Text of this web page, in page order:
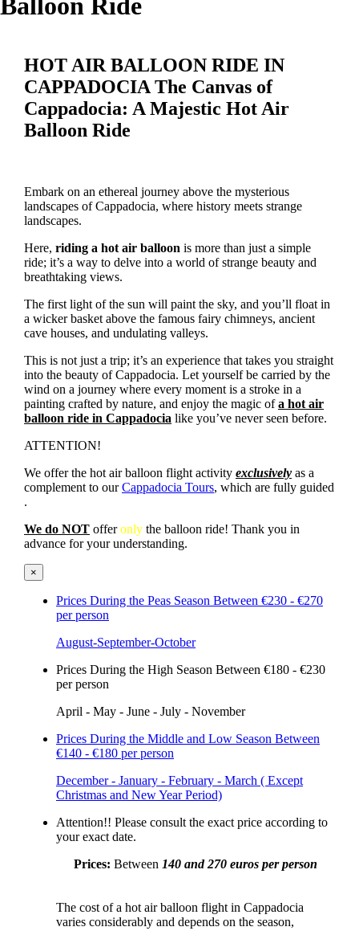
Balloon Ride
HOT AIR BALLOON RIDE IN
CAPPADOCIA The Canvas of
Cappadocia: A Majestic Hot Air
Balloon Ride
Embark on an ethereal journey above the mysterious
landscapes of Cappadocia, where history meets strange
landscapes.
Here, riding a hot air balloon is more than just a simple
ride; it’s a way to delve into a world of strange beauty and
breathtaking views.
The first light of the sun will paint the sky, and you’ll float in
a wicker basket above the famous fairy chimneys, ancient
cave houses, and undulating valleys.
This is not just a trip; it’s an experience that takes you straight
into the beauty of Cappadocia. Let yourself be carried by the
wind on a journey where every moment is a stroke in a
painting crafted by nature, and enjoy the magic ofa hot air
balloon ride in Cappadocia like you’ve never seen before.
ATTENTION!
We offer the hot air balloon flight activity exclusively as a
complement to ourCappadocia Tours, which are fully guided
.
We do NOT offeronly the balloon ride! Thank you in
advance for your understanding.
×
Prices During the Peas Season Between €230 - €270
per person
August-September-October
Prices During the High Season Between €180 - €230
per person
April - May - June - July - November
Prices During the Middle and Low Season Between
€140 - €180 per person
December - January - February - March ( Except
Christmas and New Year Period)
Attention!! Please consult the exact price according to
your exact date.
Prices: Between 140 and 270 euros per person
The cost of a hot air balloon flight in Cappadocia
varies considerably and depends on the season,